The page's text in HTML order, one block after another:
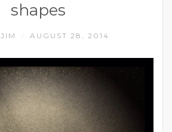
shapes
JIM AUGUST 28, 2014